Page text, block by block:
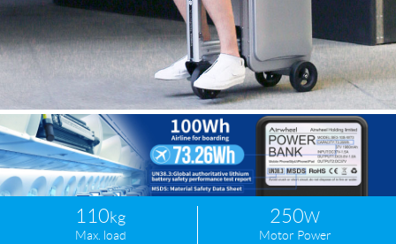
110kg
Max. load
250W
Motor Power